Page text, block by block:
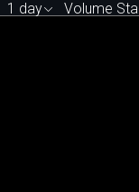
1 day Volume